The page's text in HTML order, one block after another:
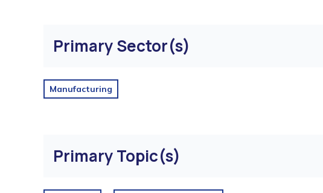
Primary Sector(s)
Manufacturing
Primary Topic(s)